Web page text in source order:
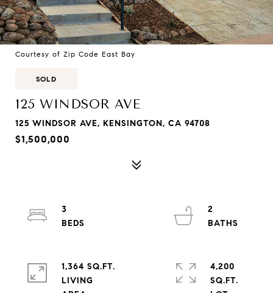
Courtesy of Zip Code East Bay
SOLD
125 WINDSOR AVE
125 WINDSOR AVE, KENSINGTON, CA 94708
$1,500,000
3
2
1,364 SQ.FT.
LIVING
4,200
SQ.FT.